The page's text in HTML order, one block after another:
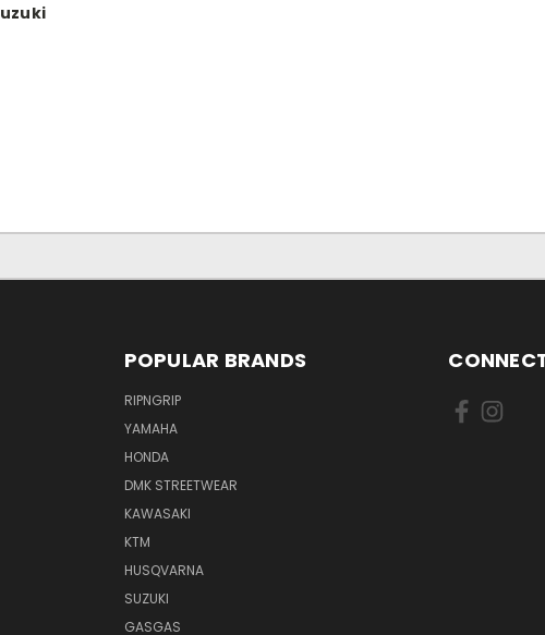
POPULAR BRANDS
RIPNGRIP
YAMAHA
HONDA
DMK STREETWEAR
KAWASAKI
KTM
HUSQVARNA
SUZUKI
GASGAS